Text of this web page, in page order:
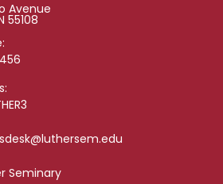
Avenue
55108
Seminary